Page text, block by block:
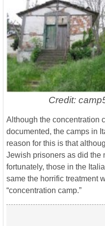
Credit:
Although the concentration
documented, the camps in
reason for this is that
Jewish prisoners as did the
fortunately, those in the
same the horrific treatment
“concentration camp.”